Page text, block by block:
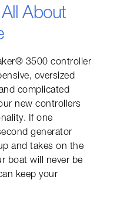
About
3500 controller
oversized
complicated
new controllers
If one
generator
and takes on the
boat will never be
keep your